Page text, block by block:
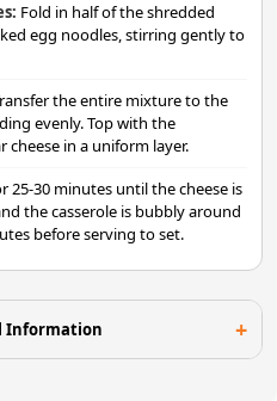
Fold in half of the shredded
egg noodles, stirring gently to
the entire mixture to the
evenly. Top with the
in a uniform layer.
25-30 minutes until the cheese is
the casserole is bubbly around
before serving to set.
Information